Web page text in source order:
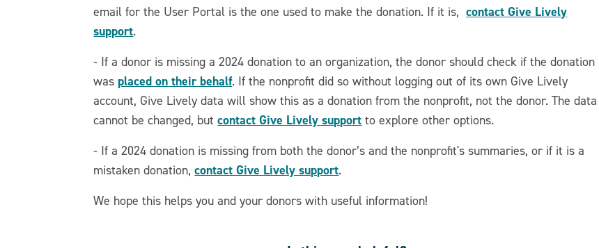
email for the User Portal is the one used to make the donation. If it is,contact Give Lively
support.
- If a donor is missing a 2024 donation to an organization, the donor should check if the donation
was placed on their behalf. If the nonprofit did so without logging out of its own Give Lively
account, Give Lively data will show this as a donation from the nonprofit, not the donor. The data
cannot be changed, butcontact Give Lively support to explore other options.
- If a 2024 donation is missing from both the donor’s and the nonprofit's summaries, or if it is a
mistaken donation,contact Give Lively support.
We hope this helps you and your donors with useful information!